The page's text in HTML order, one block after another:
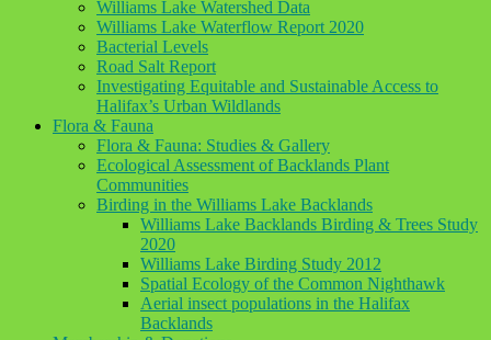
Williams Lake Watershed Data
Williams Lake Waterflow Report 2020
Bacterial Levels
Road Salt Report
Investigating Equitable and Sustainable Access to
Halifax’s Urban Wildlands
Flora & Fauna
Flora & Fauna: Studies & Gallery
Ecological Assessment of Backlands Plant
Communities
Birding in the Williams Lake Backlands
Williams Lake Backlands Birding & Trees Study
2020
Williams Lake Birding Study 2012
Spatial Ecology of the Common Nighthawk
Aerial insect populations in the Halifax
Backlands